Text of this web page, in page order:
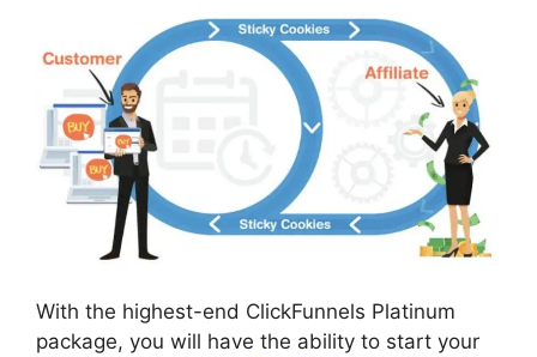
With the highest-end ClickFunnels Platinum
package, you will have the ability to start your